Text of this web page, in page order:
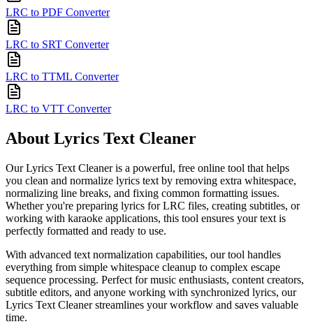
LRC to PDF Converter
LRC to SRT Converter
LRC to TTML Converter
LRC to VTT Converter
About Lyrics Text Cleaner
Our Lyrics Text Cleaner is a powerful, free online tool that helps
you clean and normalize lyrics text by removing extra whitespace,
normalizing line breaks, and fixing common formatting issues.
Whether you're preparing lyrics for LRC files, creating subtitles, or
working with karaoke applications, this tool ensures your text is
perfectly formatted and ready to use.
With advanced text normalization capabilities, our tool handles
everything from simple whitespace cleanup to complex escape
sequence processing. Perfect for music enthusiasts, content creators,
subtitle editors, and anyone working with synchronized lyrics, our
Lyrics Text Cleaner streamlines your workflow and saves valuable
time.